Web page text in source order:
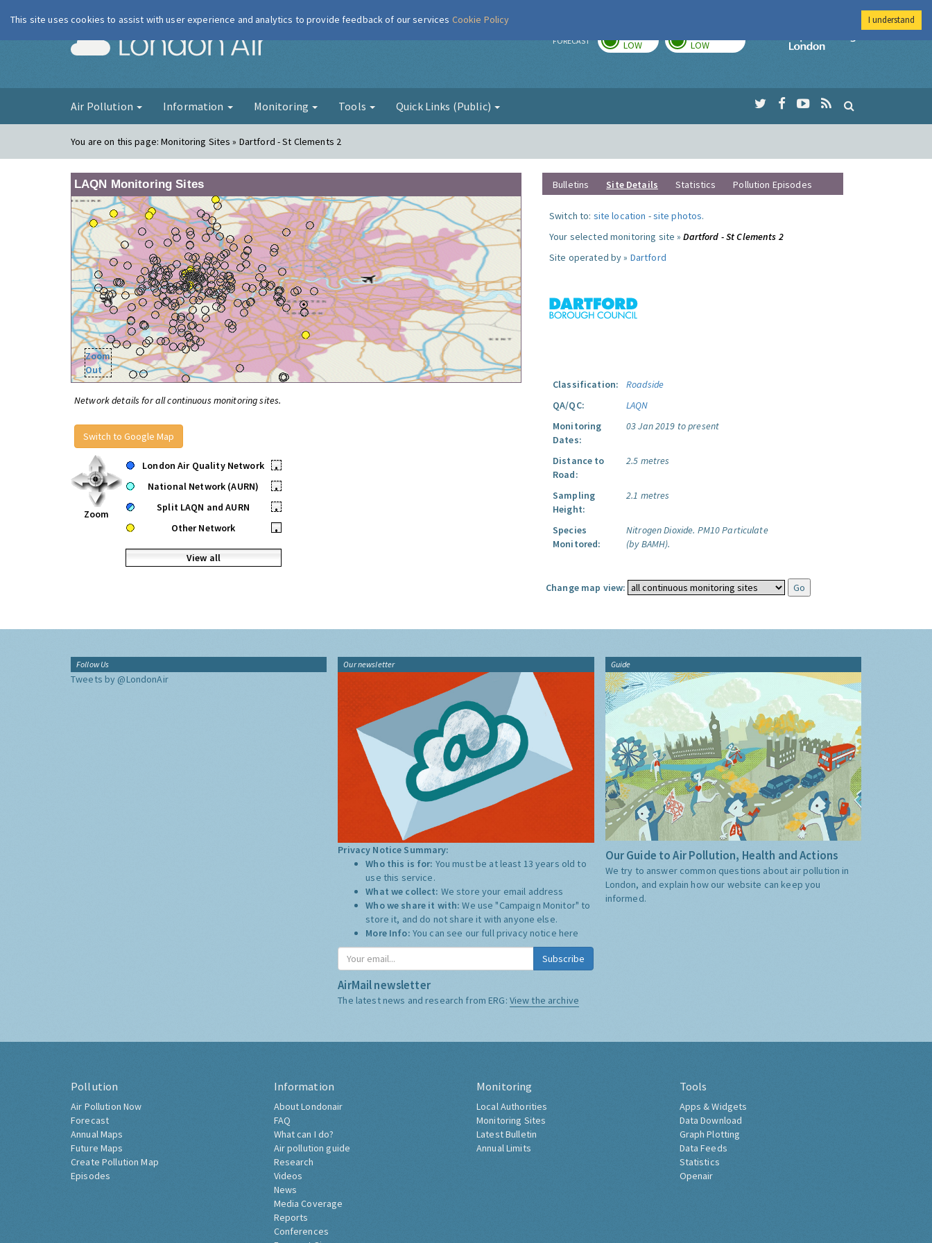
London Air FORECAST LOW LOW
Imperial College
Air Pollution Information Monitoring Tools Quick Links (Public)
You are on this page:Monitoring Sites » Dartford - St Clements 2
LAQN Monitoring Sites
Zoom
Out
Network details for all continuous monitoring sites.
Switch to Google Map
Zoom
London Air Quality Network
•
National Network (AURN)
•
Split LAQN and AURN
•
Other Network
•
View all
Bulletins Site Details Statistics Pollution Episodes
Switch to: site location -site photos.
Your selected monitoring site »Dartford - St Clements 2
Site operated by » Dartford
Classification:
Roadside
QA/QC:
LAQN
Monitoring
Dates:
03 Jan 2019 to present
Distance to
Road:
2.5 metres
Sampling
Height:
2.1 metres
Species
Monitored:
Nitrogen Dioxide. PM10 Particulate
(by BAMH).
Change map view:
Follow Us
Tweets by @LondonAir
Our newsletter
Privacy Notice Summary:
Who this is for: You must be at least 13 years old to
use this service.
What we collect: We store your email address
Who we share it with:We use "Campaign Monitor" to
store it, and do not share it with anyone else.
More Info: You can see our full privacy notice here
Subscribe
AirMail newsletter
The latest news and research from ERG: View the archive
Guide
Our Guide to Air Pollution, Health and Actions
We try to answer common questions about air pollution in
London, and explain how our website can keep you
informed.
Pollution
Air Pollution Now
Forecast
Annual Maps
Future Maps
Create Pollution Map
Episodes
Information
About Londonair
FAQ
What can I do?
Air pollution guide
Research
Videos
News
Media Coverage
Reports
Conferences
Monitoring
Local Authorities
Monitoring Sites
Latest Bulletin
Annual Limits
Tools
Apps & Widgets
Data Download
Graph Plotting
Data Feeds
Statistics
Openair
This site uses cookies to assist with user experience and analytics to provide feedback of our services Cookie Policy I understand